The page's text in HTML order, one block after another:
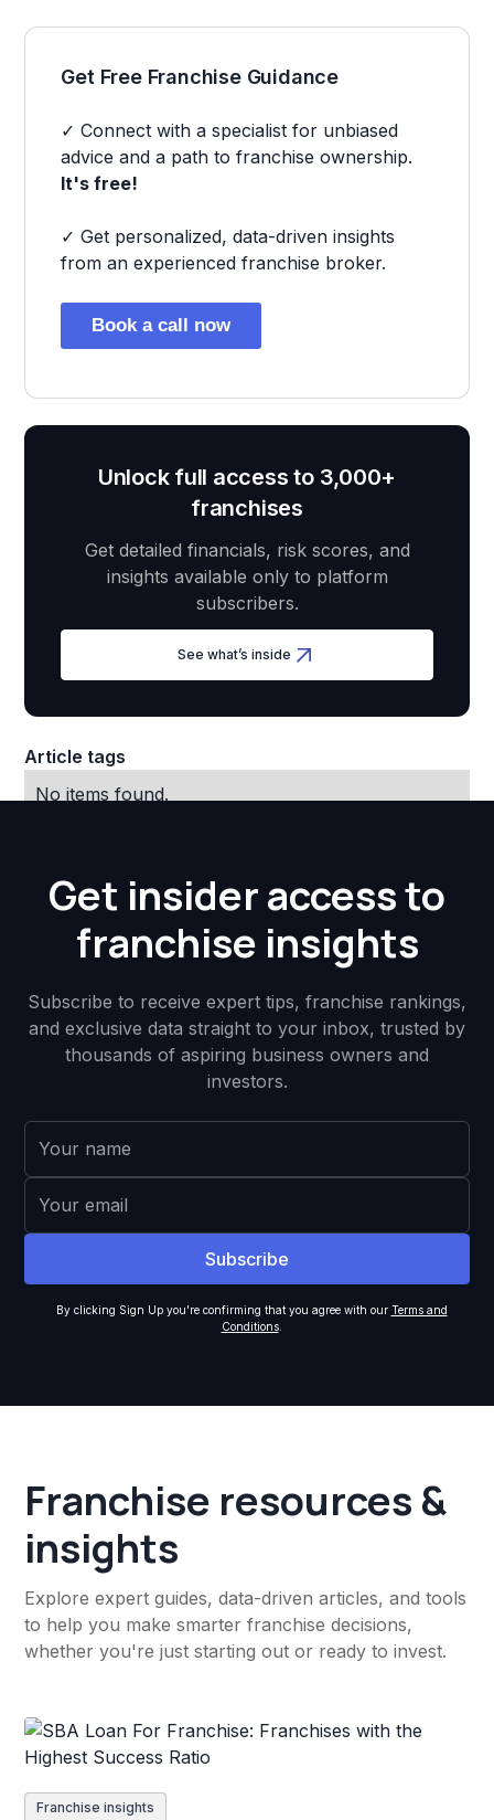
Get Free Franchise Guidance
✓ Connect with a specialist for unbiased
advice and a path to franchise ownership.
It's free!
✓ Get personalized, data-driven insights
from an experienced franchise broker.
Book a call now
Unlock full access to 3,000+
franchises
Get detailed financials, risk scores, and
insights available only to platform
subscribers.
See what’s inside
Article tags
No items found.
Get insider access to
franchise insights
Subscribe to receive expert tips, franchise rankings,
and exclusive data straight to your inbox, trusted by
thousands of aspiring business owners and
investors.
By clicking Sign Up you're confirming that you agree with our Terms and
Conditions.
Franchise resources &
insights
Explore expert guides, data-driven articles, and tools
to help you make smarter franchise decisions,
whether you're just starting out or ready to invest.
Franchise insights